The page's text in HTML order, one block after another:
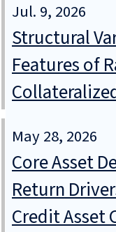
Jul. 9, 2026
Structural
Features of
May 28, 2026
Core Asset
Return
Credit Asset